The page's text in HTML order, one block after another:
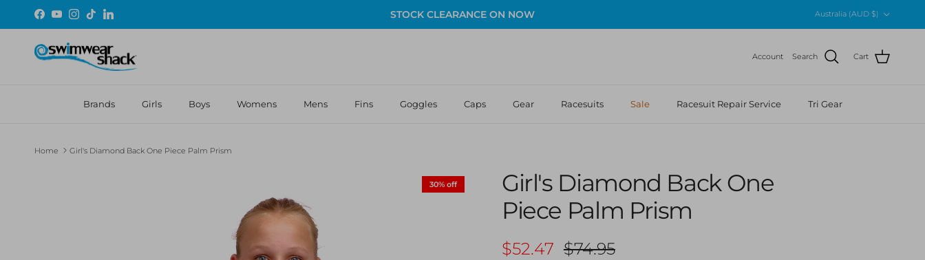
Skip to content
Facebook
YouTubeInstagram
TikTokLinkedIn STOCK CLEARANCE ON NOW
Australia (AUD $)
Account Search Cart
Brands Girls Boys Womens Mens Fins Goggles Caps Gear Racesuits Sale Racesuit Repair Service Tri Gear
Home Girl's Diamond Back One Piece Palm Prism
30% off
Girl's Diamond Back One
Piece Palm Prism
Sale price
$52.47 Regular price
$74.95